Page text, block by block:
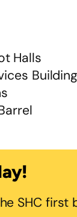
Halls
SHC first